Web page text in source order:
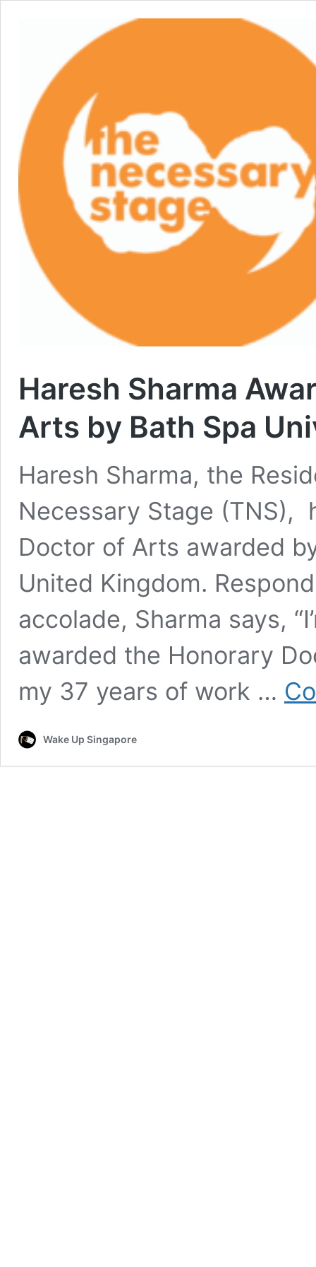
Haresh Sharma
Arts by Bath Spa
Haresh Sharma, the
Necessary Stage (TNS),
Doctor of Arts awarded
United Kingdom.
accolade, Sharma says,
awarded the Honorary
my 37 years of work …
Wake Up Singapore